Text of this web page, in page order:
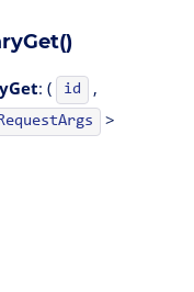
: ( id ,
RequestArgs >